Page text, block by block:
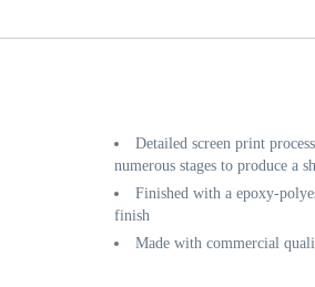
Detailed screen print
numerous stages to produce a
Finished with a epoxy-
finish
Made with commercial